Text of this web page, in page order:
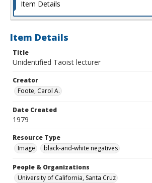
Item Details
Item Details
Title
Unidentified Taoist lecturer
Creator
Foote, Carol A.
Date Created
1979
Resource Type
Image
black-and-white negatives
People & Organizations
University of California, Santa Cruz